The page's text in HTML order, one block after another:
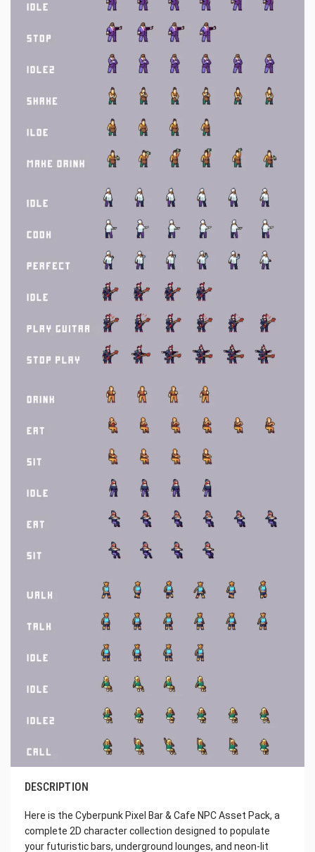
DESCRIPTION
Here is the Cyberpunk Pixel Bar & Cafe NPC Asset Pack, a
complete 2D character collection designed to populate
your futuristic bars, underground lounges, and neon-lit